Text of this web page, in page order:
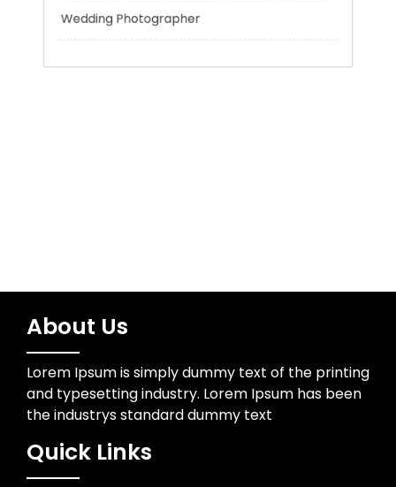
About Us
Lorem Ipsum is simply dummy text of the printing
and typesetting industry. Lorem Ipsum has been
the industrys standard dummy text
Quick Links